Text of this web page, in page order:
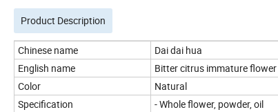
Product Description
Chinese name
Dai dai hua
English name
Bitter citrus immature flower
Color
Natural
Specification
- Whole flower, powder, oil